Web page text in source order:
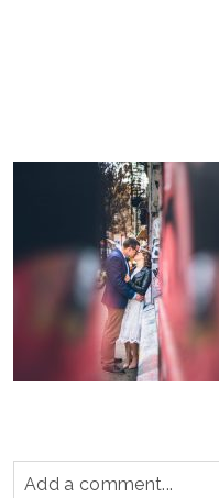
Add a comment...